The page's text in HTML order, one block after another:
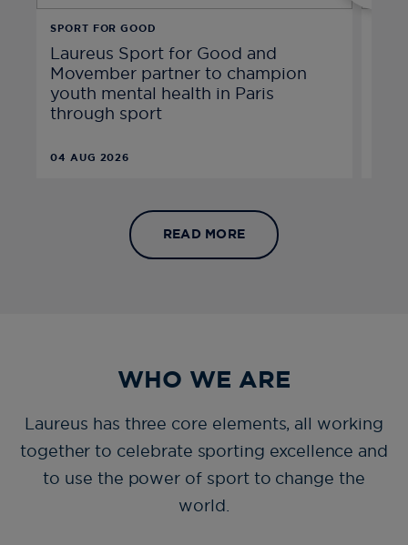
SPORT FOR GOOD
Laureus Sport for Good and
Movember partner to champion
youth mental health in Paris
through sport
04 AUG 2026
READ MORE
WHO WE ARE
Laureus has three core elements, all working
together to celebrate sporting excellence and
to use the power of sport to change the
world.